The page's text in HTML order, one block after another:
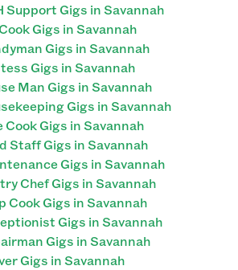
Support Gigs in Savannah
Gigs in Savannah
Gigs in Savannah
Gigs in Savannah
Man Gigs in Savannah
Gigs in Savannah
Gigs in Savannah
Staff Gigs in Savannah
Gigs in Savannah
Chef Gigs in Savannah
Cook Gigs in Savannah
Gigs in Savannah
Gigs in Savannah
Gigs in Savannah